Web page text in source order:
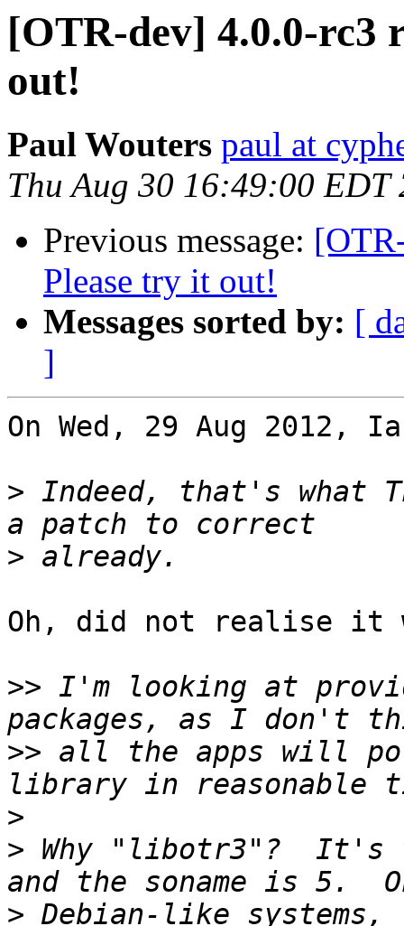
[OTR-dev] 4.0.0-rc3
out!
Paul Wouters paul at
Thu Aug 30 16:49:00 EDT
Previous message:
Please try it out!
Messages sorted by: [
]
On Wed, 29 Aug 2012,
> Indeed, that's what
>
Oh, did not realise it
>> I'm looking at
>> all the apps will
>
> Why "libotr3"?  It's
> Debian-like systems,